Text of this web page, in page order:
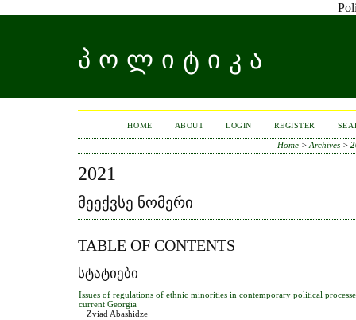
ᲞᲝᲚᲘᲢᲘᲙᲐ
HOME ABOUT LOGIN REGISTER
Home> Archives>
2021
ᲛᲔᲔᲥᲕᲡᲔ ᲜᲝᲛᲔᲠᲘ
TABLE OF CONTENTS
ᲡᲢᲐᲢᲘᲔᲑᲘ
Issues of regulations of ethnic minorities in contemporary political
current Georgia
Zviad Abashidze